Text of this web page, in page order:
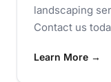
landscaping
Contact us
Learn More →